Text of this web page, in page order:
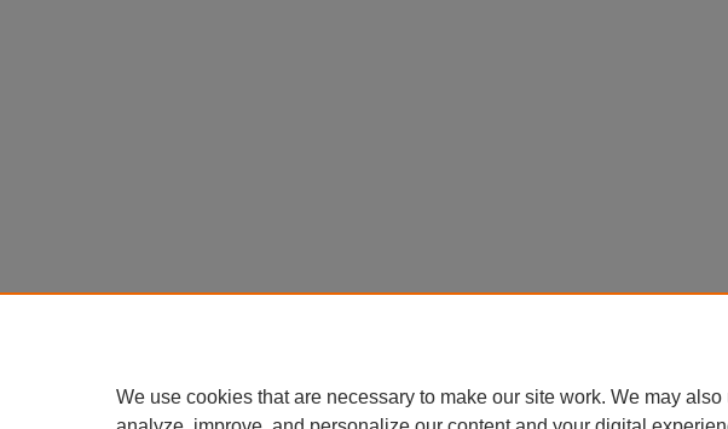
We use cookies that are necessary to make our site work. We may